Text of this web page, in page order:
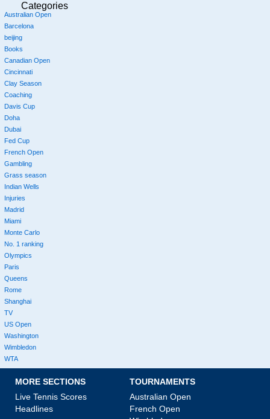
Categories
Australian Open
Barcelona
beijing
Books
Canadian Open
Cincinnati
Clay Season
Coaching
Davis Cup
Doha
Dubai
Fed Cup
French Open
Gambling
Grass season
Indian Wells
Injuries
Madrid
Miami
Monte Carlo
No. 1 ranking
Olympics
Paris
Queens
Rome
Shanghai
TV
US Open
Washington
Wimbledon
WTA
MORE SECTIONS
Live Tennis Scores
Headlines
TOURNAMENTS
Australian Open
French Open